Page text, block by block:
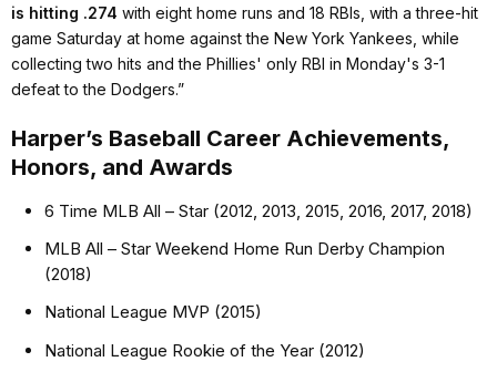
is hitting .274 with eight home runs and 18 RBIs, with a three-hit
game Saturday at home against the New York Yankees, while
collecting two hits and the Phillies' only RBI in Monday's 3-1
defeat to the Dodgers.”
Harper’s Baseball Career Achievements,
Honors, and Awards
6 Time MLB All – Star (2012, 2013, 2015, 2016, 2017, 2018)
MLB All – Star Weekend Home Run Derby Champion
(2018)
National League MVP (2015)
National League Rookie of the Year (2012)